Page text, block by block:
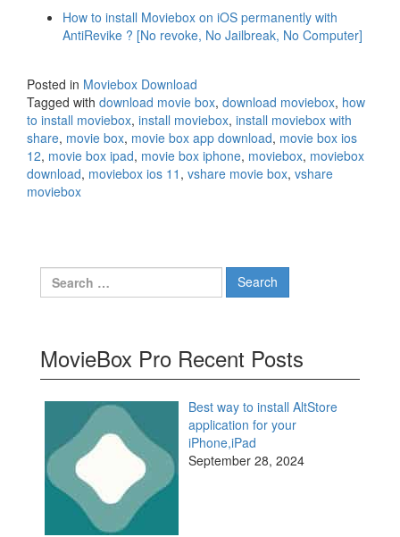
How to install Moviebox on iOS permanently with
AntiRevike ? [No revoke, No Jailbreak, No Computer]
Posted in Moviebox Download
Tagged with download movie box, download moviebox, how
to install moviebox, install moviebox, install moviebox with
share, movie box, movie box app download, movie box ios
12, movie box ipad, movie box iphone, moviebox, moviebox
download, moviebox ios 11 , vshare movie box, vshare
moviebox
Search
for:
MovieBox Pro Recent Posts
Best way to install AltStore
application for your
iPhone,iPad
September 28, 2024